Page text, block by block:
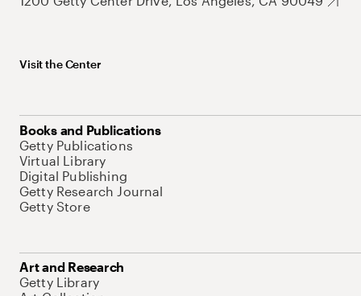
Visit the Center
Books and Publications
Getty Publications
Virtual Library
Digital Publishing
Getty Research Journal
Getty Store
Art and Research
Getty Library